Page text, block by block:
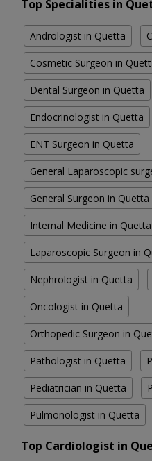
Top Specialities in
Andrologist in Quetta
Cosmetic Surgeon in
Dental Surgeon in Quetta
Endocrinologist in Quetta
ENT Surgeon in Quetta
General Laparoscopic
General Surgeon in Quetta
Internal Medicine in Quetta
Laparoscopic Surgeon in
Nephrologist in Quetta
Oncologist in Quetta
Orthopedic Surgeon in
Pathologist in Quetta
Pediatrician in Quetta
Pulmonologist in Quetta
Top Cardiologist in